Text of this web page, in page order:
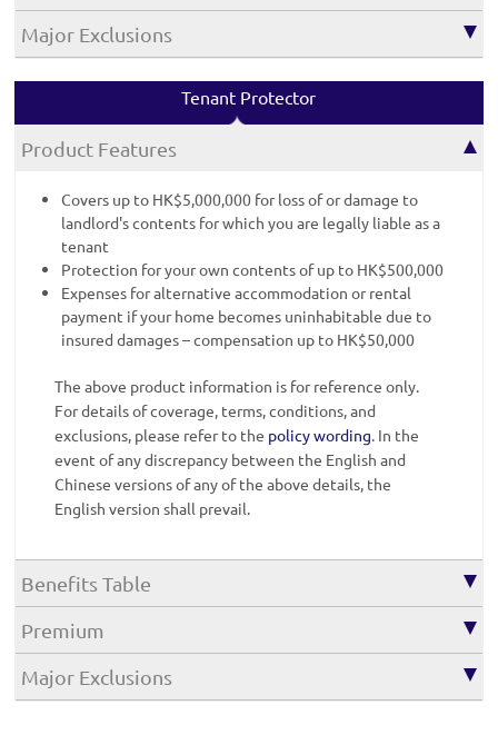
Major Exclusions
Tenant Protector
Product Features
Covers up to HK$5,000,000 for loss of or damage to
landlord's contents for which you are legally liable as a
tenant
Protection for your own contents of up to HK$500,000
Expenses for alternative accommodation or rental
payment if your home becomes uninhabitable due to
insured damages – compensation up to HK$50,000
The above product information is for reference only.
For details of coverage, terms, conditions, and
exclusions, please refer to the policy wording. In the
event of any discrepancy between the English and
Chinese versions of any of the above details, the
English version shall prevail.
Benefits Table
Premium
Major Exclusions